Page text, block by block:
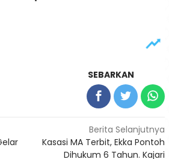
SEBARKAN
Berita Selanjutnya
Kasasi MA Terbit, Ekka Pontoh
Dihukum 6 Tahun. Kajari